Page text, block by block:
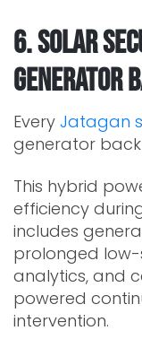
6. Solar
Generator
Every Jatagan
generator
This hybrid
efficiency
includes
prolonged low-
analytics, and
powered
intervention.